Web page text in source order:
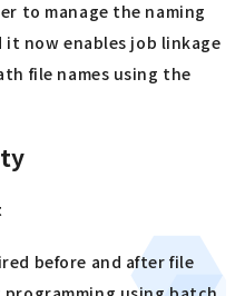
to manage the naming
it now enables job linkage
file names using the
before and after file